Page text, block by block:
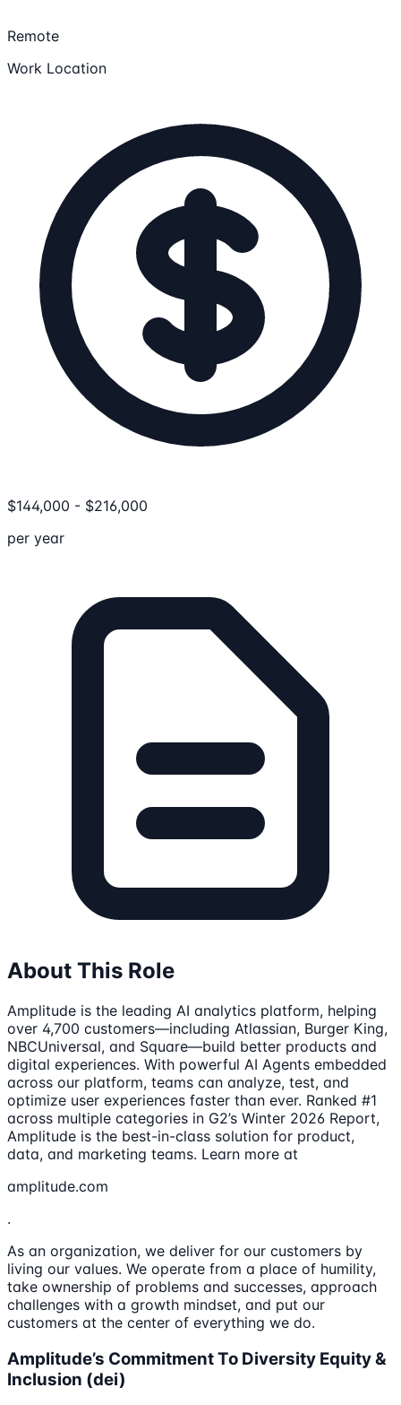
Remote
Work Location
$144,000 - $216,000
per year
About This Role
Amplitude is the leading AI analytics platform, helping
over 4,700 customers—including Atlassian, Burger King,
NBCUniversal, and Square—build better products and
digital experiences. With powerful AI Agents embedded
across our platform, teams can analyze, test, and
optimize user experiences faster than ever. Ranked #1
across multiple categories in G2’s Winter 2026 Report,
Amplitude is the best-in-class solution for product,
data, and marketing teams. Learn more at
amplitude.com
.
As an organization, we deliver for our customers by
living our values. We operate from a place of humility,
take ownership of problems and successes, approach
challenges with a growth mindset, and put our
customers at the center of everything we do.
Amplitude’s Commitment To Diversity Equity &
Inclusion (dei)